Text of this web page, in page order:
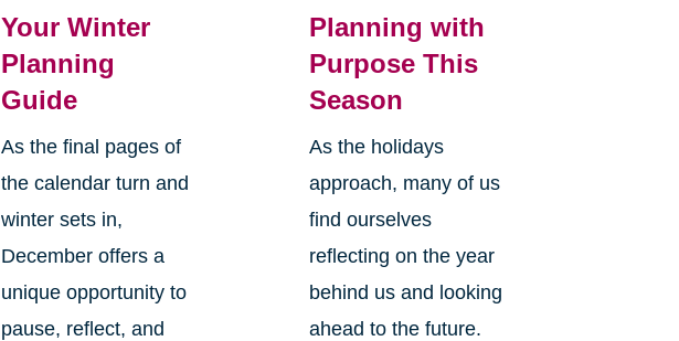
Your Winter
Planning
Guide
As the final pages of
the calendar turn and
winter sets in,
December offers a
unique opportunity to
pause, reflect, and
Planning with
Purpose This
Season
As the holidays
approach, many of us
find ourselves
reflecting on the year
behind us and looking
ahead to the future.